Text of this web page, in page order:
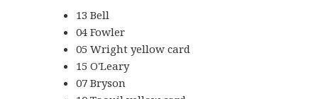
13 Bell
04 Fowler
05 Wright yellow card
15 O'Leary
07 Bryson